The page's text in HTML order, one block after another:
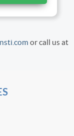
or call us at